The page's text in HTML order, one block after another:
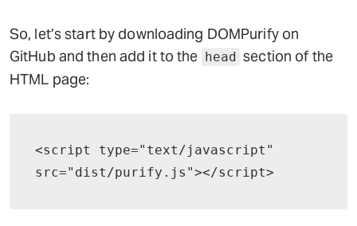
So, let’s start by downloading DOMPurify on
GitHub and then add it to the head section of the
HTML page:
<script type="text/javascript"
src="dist/purify.js"></script>